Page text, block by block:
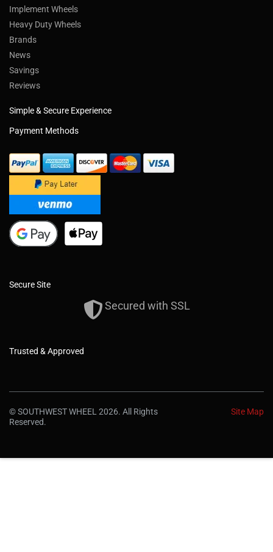
Implement Wheels
Heavy Duty Wheels
Brands
News
Savings
Reviews
Simple & Secure Experience
Payment Methods
Secure Site
Secured with SSL
Trusted & Approved
© SOUTHWEST WHEEL 2026. All Rights
Reserved.
Site Map